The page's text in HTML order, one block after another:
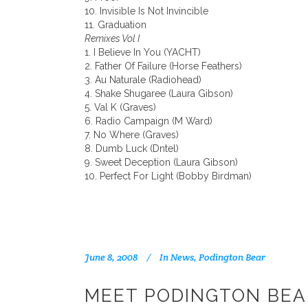
10. Invisible Is Not Invincible
11. Graduation
Remixes Vol I
1. I Believe In You (YACHT)
2. Father Of Failure (Horse Feathers)
3. Au Naturale (Radiohead)
4. Shake Shugaree (Laura Gibson)
5. Val K (Graves)
6. Radio Campaign (M Ward)
7. No Where (Graves)
8. Dumb Luck (Dntel)
9. Sweet Deception (Laura Gibson)
10. Perfect For Light (Bobby Birdman)
June 8, 2008 InNews, Podington Bear
MEET PODINGTON